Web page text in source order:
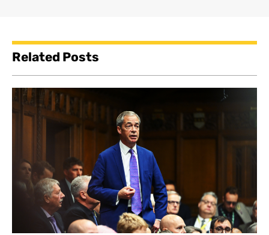
Related Posts